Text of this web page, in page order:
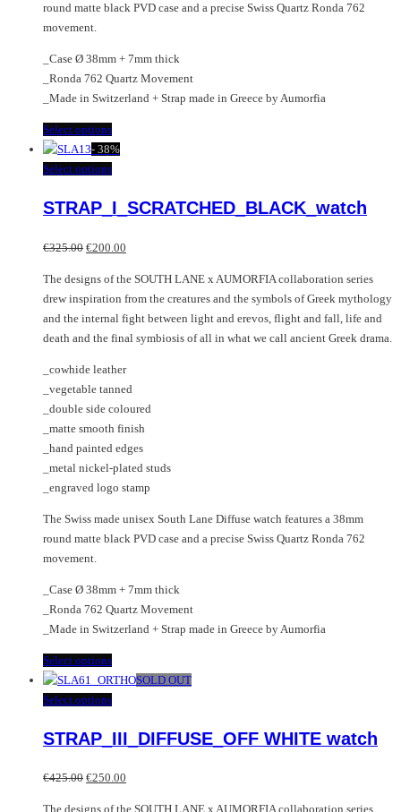
round matte black PVD case and a precise Swiss Quartz Ronda 762
movement.
_Case Ø 38mm + 7mm thick
_Ronda 762 Quartz Movement
_Made in Switzerland + Strap made in Greece by Aumorfia
Select optionsThis
product
has
variants.
options
be
chosen
on
the
product
page
- 38%
Select optionsThis
variants.
options
may
be
chosen
on
the
product
page
STRAP_I_SCRATCHED_BLACK_watch
€325.00 Original
was:
€325.00.
€200.00
is:
€200.00.
The designs of the SOUTH LANE x AUMORFIA collaboration series
drew inspiration from the creatures and the symbols of Greek mythology
and the internal fight between light and erevos, flight and fall, life and
death and the final symbiosis of all in what we call ancient Greek drama.
_cowhide leather
_vegetable tanned
_double side coloured
_matte smooth finish
_hand painted edges
_metal nickel-plated studs
_engraved logo stamp
The Swiss made unisex South Lane Diffuse watch features a 38mm
round matte black PVD case and a precise Swiss Quartz Ronda 762
movement.
_Case Ø 38mm + 7mm thick
_Ronda 762 Quartz Movement
_Made in Switzerland + Strap made in Greece by Aumorfia
Select optionsThis
product
has
variants.
options
SOLD OUT
Select optionsThis
variants.
STRAP_III_DIFFUSE_OFF WHITE watch
€425.00 Original
€250.00
The designs of the SOUTH LANE x AUMORFIA collaboration series